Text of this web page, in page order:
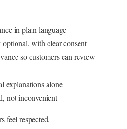
in plain language
with clear consent
so customers can review
explanations alone
not inconvenient
feel respected.